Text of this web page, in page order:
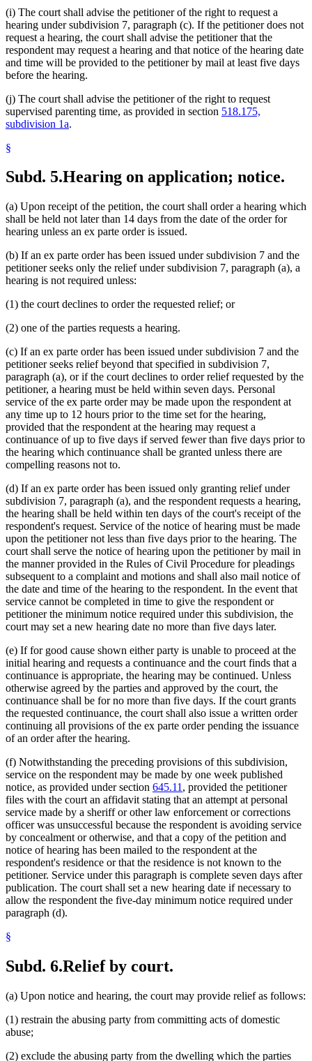
(i) The court shall advise the petitioner of the right to request a
hearing under subdivision 7, paragraph (c). If the petitioner does not
request a hearing, the court shall advise the petitioner that the
respondent may request a hearing and that notice of the hearing date
and time will be provided to the petitioner by mail at least five days
before the hearing.
(j) The court shall advise the petitioner of the right to request
supervised parenting time, as provided in section 518.175,
subdivision 1a.
§
Subd. 5.Hearing on application; notice.
(a) Upon receipt of the petition, the court shall order a hearing which
shall be held not later than 14 days from the date of the order for
hearing unless an ex parte order is issued.
(b) If an ex parte order has been issued under subdivision 7 and the
petitioner seeks only the relief under subdivision 7, paragraph (a), a
hearing is not required unless:
(1) the court declines to order the requested relief; or
(2) one of the parties requests a hearing.
(c) If an ex parte order has been issued under subdivision 7 and the
petitioner seeks relief beyond that specified in subdivision 7,
paragraph (a), or if the court declines to order relief requested by the
petitioner, a hearing must be held within seven days. Personal
service of the ex parte order may be made upon the respondent at
any time up to 12 hours prior to the time set for the hearing,
provided that the respondent at the hearing may request a
continuance of up to five days if served fewer than five days prior to
the hearing which continuance shall be granted unless there are
compelling reasons not to.
(d) If an ex parte order has been issued only granting relief under
subdivision 7, paragraph (a), and the respondent requests a hearing,
the hearing shall be held within ten days of the court's receipt of the
respondent's request. Service of the notice of hearing must be made
upon the petitioner not less than five days prior to the hearing. The
court shall serve the notice of hearing upon the petitioner by mail in
the manner provided in the Rules of Civil Procedure for pleadings
subsequent to a complaint and motions and shall also mail notice of
the date and time of the hearing to the respondent. In the event that
service cannot be completed in time to give the respondent or
petitioner the minimum notice required under this subdivision, the
court may set a new hearing date no more than five days later.
(e) If for good cause shown either party is unable to proceed at the
initial hearing and requests a continuance and the court finds that a
continuance is appropriate, the hearing may be continued. Unless
otherwise agreed by the parties and approved by the court, the
continuance shall be for no more than five days. If the court grants
the requested continuance, the court shall also issue a written order
continuing all provisions of the ex parte order pending the issuance
of an order after the hearing.
(f) Notwithstanding the preceding provisions of this subdivision,
service on the respondent may be made by one week published
notice, as provided under section 645.11 , provided the petitioner
files with the court an affidavit stating that an attempt at personal
service made by a sheriff or other law enforcement or corrections
officer was unsuccessful because the respondent is avoiding service
by concealment or otherwise, and that a copy of the petition and
notice of hearing has been mailed to the respondent at the
respondent's residence or that the residence is not known to the
petitioner. Service under this paragraph is complete seven days after
publication. The court shall set a new hearing date if necessary to
allow the respondent the five-day minimum notice required under
paragraph (d).
§
Subd. 6.Relief by court.
(a) Upon notice and hearing, the court may provide relief as follows:
(1) restrain the abusing party from committing acts of domestic
abuse;
(2) exclude the abusing party from the dwelling which the parties